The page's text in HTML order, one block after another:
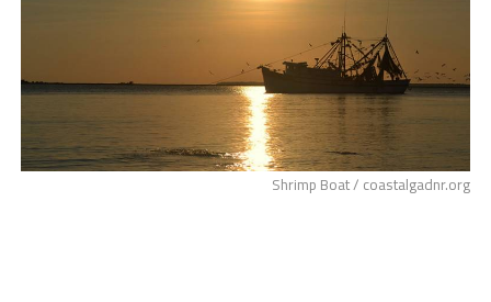
Shrimp Boat / coastalgadnr.org